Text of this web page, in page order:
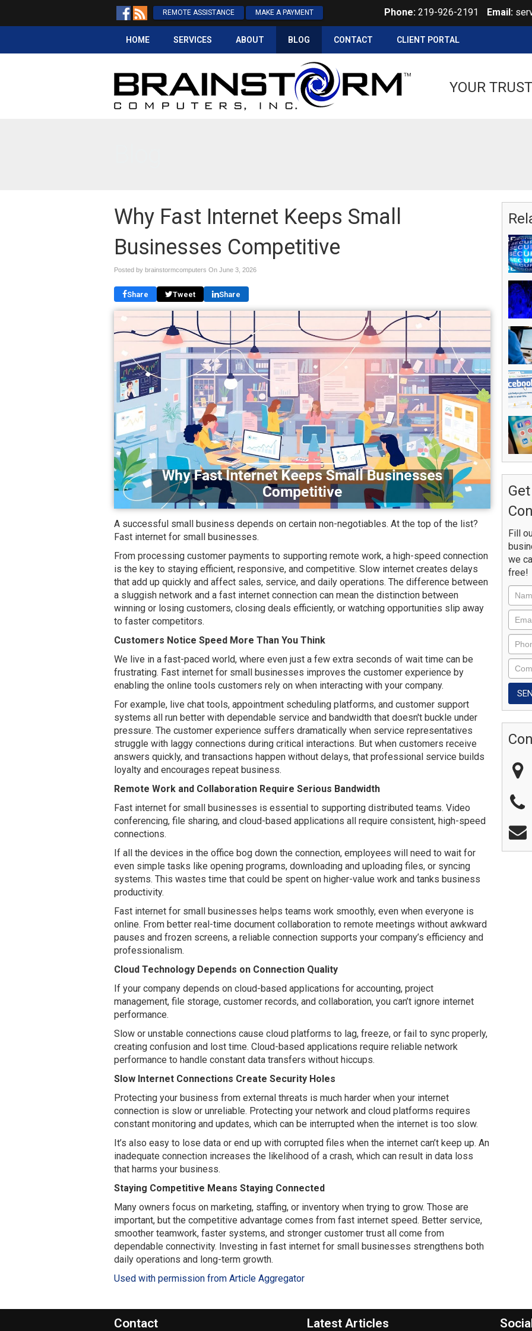
REMOTE ASSISTANCE MAKE A PAYMENT Phone: 219-926-2191 Email:
HOME SERVICES ABOUT BLOG CONTACT CLIENT PORTAL
YOUR
Why Fast Internet Keeps Small
Businesses Competitive
Posted by brainstormcomputers On June 3, 2026
Share Tweet Share
A successful small business depends on certain non-negotiables. At the top of the list?
Fast internet for small businesses.
From processing customer payments to supporting remote work, a high-speed connection
is the key to staying efficient, responsive, and competitive. Slow internet creates delays
that add up quickly and affect sales, service, and daily operations. The difference between
a sluggish network and a fast internet connection can mean the distinction between
winning or losing customers, closing deals efficiently, or watching opportunities slip away
to faster competitors.
Customers Notice Speed More Than You Think
We live in a fast-paced world, where even just a few extra seconds of wait time can be
frustrating. Fast internet for small businesses improves the customer experience by
enabling the online tools customers rely on when interacting with your company.
For example, live chat tools, appointment scheduling platforms, and customer support
systems all run better with dependable service and bandwidth that doesn't buckle under
pressure. The customer experience suffers dramatically when service representatives
struggle with laggy connections during critical interactions. But when customers receive
answers quickly, and transactions happen without delays, that professional service builds
loyalty and encourages repeat business.
Remote Work and Collaboration Require Serious Bandwidth
Fast internet for small businesses is essential to supporting distributed teams. Video
conferencing, file sharing, and cloud-based applications all require consistent, high-speed
connections.
If all the devices in the office bog down the connection, employees will need to wait for
even simple tasks like opening programs, downloading and uploading files, or syncing
systems. This wastes time that could be spent on higher-value work and tanks business
productivity.
Fast internet for small businesses helps teams work smoothly, even when everyone is
online. From better real-time document collaboration to remote meetings without awkward
pauses and frozen screens, a reliable connection supports your company’s efficiency and
professionalism.
Cloud Technology Depends on Connection Quality
If your company depends on cloud-based applications for accounting, project
management, file storage, customer records, and collaboration, you can’t ignore internet
performance.
Slow or unstable connections cause cloud platforms to lag, freeze, or fail to sync properly,
creating confusion and lost time. Cloud-based applications require reliable network
performance to handle constant data transfers without hiccups.
Slow Internet Connections Create Security Holes
Protecting your business from external threats is much harder when your internet
connection is slow or unreliable. Protecting your network and cloud platforms requires
constant monitoring and updates, which can be interrupted when the internet is too slow.
It’s also easy to lose data or end up with corrupted files when the internet can’t keep up. An
inadequate connection increases the likelihood of a crash, which can result in data loss
that harms your business.
Staying Competitive Means Staying Connected
Many owners focus on marketing, staffing, or inventory when trying to grow. Those are
important, but the competitive advantage comes from fast internet speed. Better service,
smoother teamwork, faster systems, and stronger customer trust all come from
dependable connectivity. Investing in fast internet for small businesses strengthens both
daily operations and long-term growth.
Used with permission from Article Aggregator
Fill
we
free!
Contact Latest Articles